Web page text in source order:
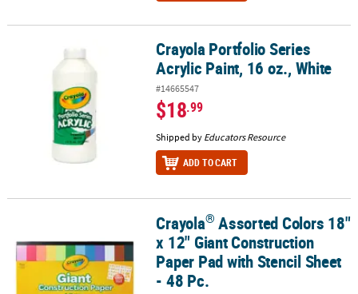
Crayola Portfolio Series Acrylic Paint, 16 oz., White
Crayola Portfolio Series
Acrylic Paint, 16 oz., White
#14665547
$18.99
Shipped by Educators Resource
ADD TO CART
Assorted Colors 18" x 12" Giant Construction Paper Pad
Crayola® Assorted Colors 18"
x 12" Giant Construction
Paper Pad with Stencil Sheet
- 48 Pc.